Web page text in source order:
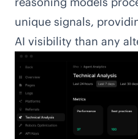
unique signals,
AI visibility than any